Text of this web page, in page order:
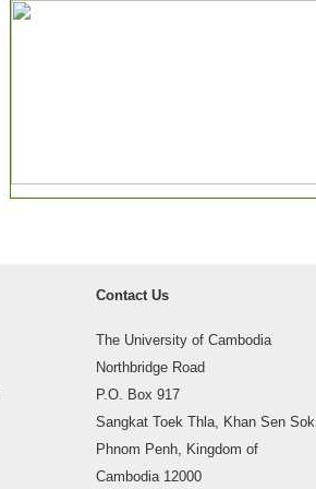
Contact Us
The University of Cambodia
Northbridge Road
P.O. Box 917
Sangkat Toek Thla, Khan Sen Sok
Phnom Penh, Kingdom of
Cambodia 12000